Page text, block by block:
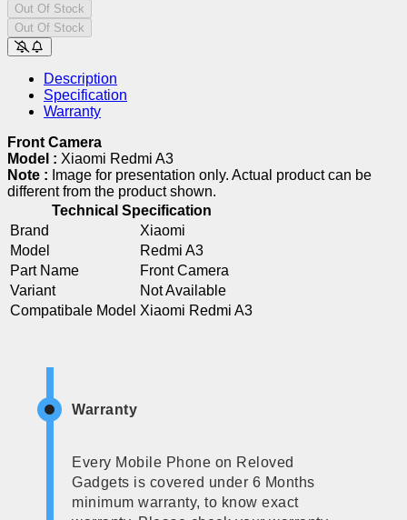
Out Of Stock
Out Of Stock
Description
Specification
Warranty
Front Camera
Model : Xiaomi Redmi A3
Note : Image for presentation only. Actual product can be
different from the product shown.
Technical Specification
Brand
Xiaomi
Model
Redmi A3
Part Name
Front Camera
Variant
Not Available
Compatibale Model Xiaomi Redmi A3
Warranty
Every Mobile Phone on Reloved
Gadgets is covered under 6 Months
minimum warranty, to know exact